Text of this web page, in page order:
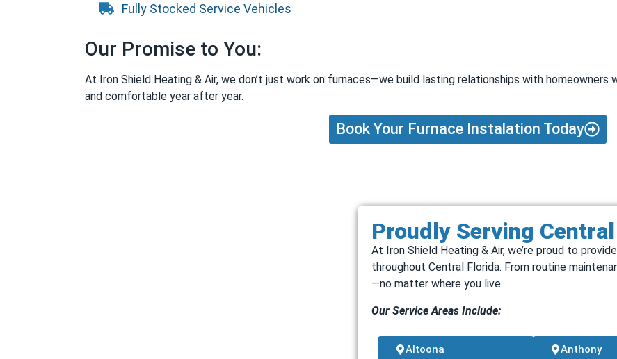
Fully Stocked Service Vehicles
Our Promise to You:
At Iron Shield Heating & Air, we don’t just work on furnaces—we build lasting relationships with
and comfortable year after year.
Book Your Furnace Instalation Today
Proudly Serving
At Iron Shield Heating & Air, we’re proud to
throughout Central Florida. From routine
—no matter where you live.
Our Service Areas Include:
Altoona Anthony